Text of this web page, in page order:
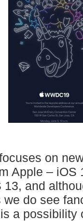
on
Apple – iOS
13, and
do see
a possibility